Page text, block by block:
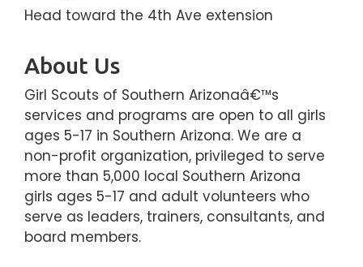
Head toward the 4th Ave extension
About Us
Girl Scouts of Southern Arizonaâ€™s
services and programs are open to all girls
ages 5-17 in Southern Arizona. We are a
non-profit organization, privileged to serve
more than 5,000 local Southern Arizona
girls ages 5-17 and adult volunteers who
serve as leaders, trainers, consultants, and
board members.